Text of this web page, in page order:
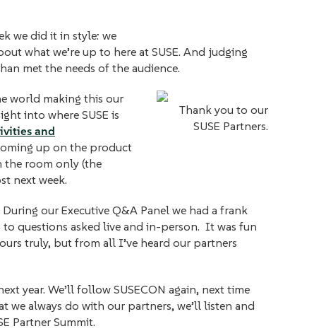
we did it in style: we
what we’re up to here at SUSE. And judging
met the needs of the audience.
Thank you to our
SUSE Partners.
world making this our
into where SUSE is
and
up on the product
the room only (the
next week.
our Executive Q&A Panel we had a frank
questions asked live and in-person. It was fun
truly, but from all I’ve heard our partners
year. We’ll follow SUSECON again, next time
we always do with our partners, we’ll listen and
Partner Summit.